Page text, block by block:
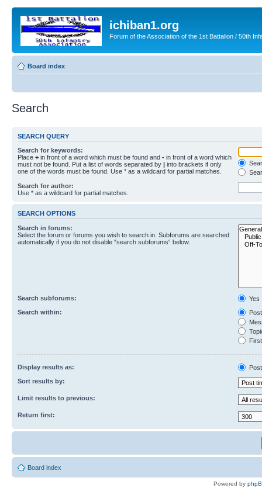
ichiban1.org
Forum of the Association of the 1st Battalion / 50th
Board index
Search
SEARCH QUERY
Search for keywords:
Place + in front of a word which must be found and - in front of a word which
must not be found. Put a list of words separated by | into brackets if only
one of the words must be found. Use * as a wildcard for partial matches.
Search for author:
Use * as a wildcard for partial matches.
SEARCH OPTIONS
Search in forums:
Select the forum or forums you wish to search in. Subforums are searched
automatically if you do not disable “search subforums“ below.
Search subforums:
Yes
Search within:
Display results as:
Sort results by:
Limit results to previous:
Return first:
Board index
Powered by